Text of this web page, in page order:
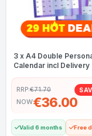
3 x A4 Double
Calendar incl Delivery
RRP:€71.70
NOW€36.00
Valid 6 months Free